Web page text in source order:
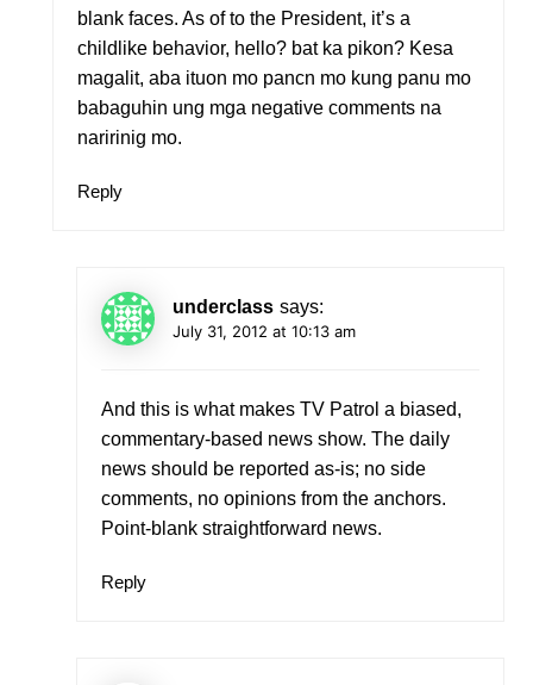
blank faces. As of to the President, it’s a
childlike behavior, hello? bat ka pikon? Kesa
magalit, aba ituon mo pancn mo kung panu mo
babaguhin ung mga negative comments na
naririnig mo.
Reply
underclass says:
July 31, 2012 at 10:13 am
And this is what makes TV Patrol a biased,
commentary-based news show. The daily
news should be reported as-is; no side
comments, no opinions from the anchors.
Point-blank straightforward news.
Reply